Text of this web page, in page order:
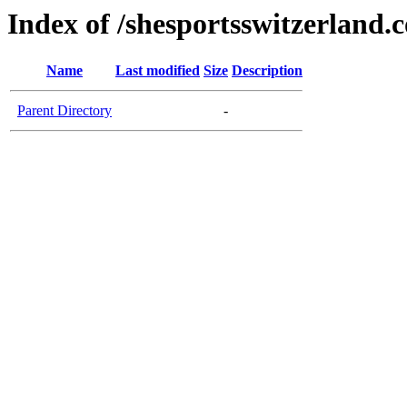
Index of /
Name Last modified Size Description
Parent Directory -